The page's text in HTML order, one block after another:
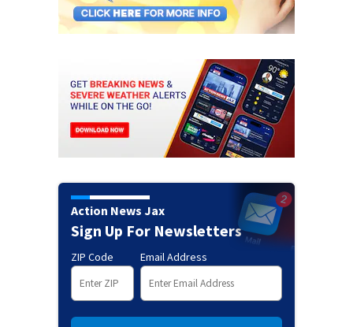
Action News Jax
Sign Up For Newsletters
ZIP Code Email Address